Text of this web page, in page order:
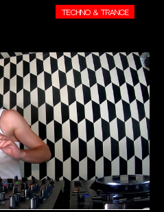
TECHNO & TRANCE